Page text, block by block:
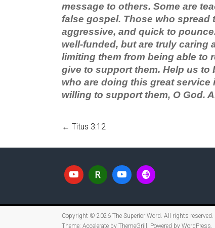
message to others. Some are
false gospel. Those who spread
aggressive, and quick to
well-funded, but are truly caring
limiting them from being able to
give to support them. Help us to
who are doing this great
willing to support them, O God.
← Titus 3:12
Copyright © 2026 The Superior Word. All rights reserved.
Theme: Accelerate by ThemeGrill. Powered by WordPress.